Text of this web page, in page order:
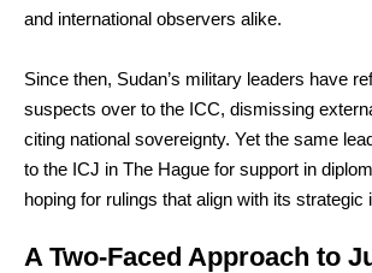
and international observers alike.
Since then, Sudan’s military leaders have
suspects over to the ICC, dismissing
citing national sovereignty. Yet the same
to the ICJ in The Hague for support in
hoping for rulings that align with its strategic
A Two-Faced Approach to